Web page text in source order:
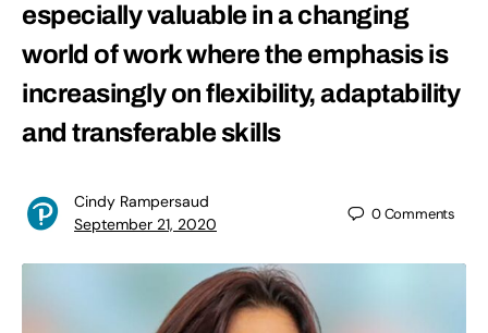
especially valuable in a changing
world of work where the emphasis is
increasingly on flexibility, adaptability
and transferable skills
Cindy Rampersaud
September 21, 2020
0Comments